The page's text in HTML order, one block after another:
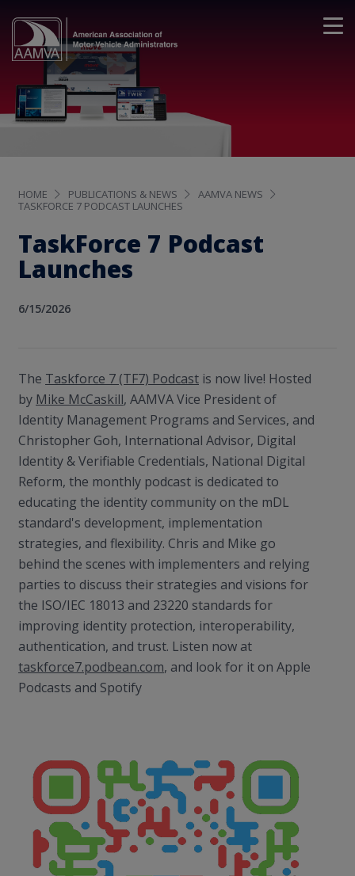
HOME PUBLICATIONS & NEWS
AAMVA NEWS
TASKFORCE 7 PODCAST LAUNCHES
TaskForce 7 Podcast
Launches
6/15/2026
The Taskforce 7 (TF7) Podcast is now live! Hosted
by Mike McCaskill, AAMVA Vice President of
Identity Management Programs and Services, and
Christopher Goh, International Advisor, Digital
Identity & Verifiable Credentials, National Digital
Reform, the monthly podcast is dedicated to
educating the identity community on the mDL
standard's development, implementation
strategies, and flexibility. Chris and Mike go
behind the scenes with implementers and relying
parties to discuss their strategies and visions for
the ISO/IEC 18013 and 23220 standards for
improving identity protection, interoperability,
authentication, and trust. Listen now at
taskforce7.podbean.com, and look for it on Apple
Podcasts and Spotify